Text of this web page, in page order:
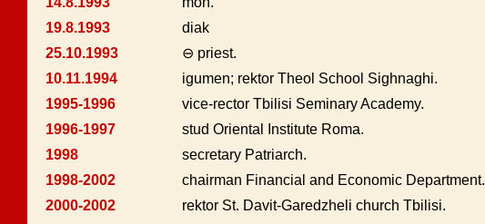
19.8.1993
diak
25.10.1993
⊖ priest.
10.11.1994
igumen; rektor Theol School Sighnaghi.
1995-1996
vice-rector Tbilisi Seminary Academy.
1996-1997
stud Oriental Institute Roma.
1998
secretary Patriarch.
1998-2002
chairman Financial and Economic Department.
2000-2002
rektor St. Davit-Garedzheli church Tbilisi.